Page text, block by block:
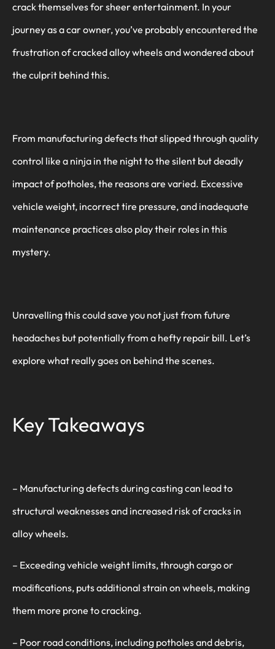
crack themselves for sheer entertainment. In your
journey as a car owner, you’ve probably encountered the
frustration of cracked alloy wheels and wondered about
the culprit behind this.
From manufacturing defects that slipped through quality
control like a ninja in the night to the silent but deadly
impact of potholes, the reasons are varied. Excessive
vehicle weight, incorrect tire pressure, and inadequate
maintenance practices also play their roles in this
mystery.
Unravelling this could save you not just from future
headaches but potentially from a hefty repair bill. Let’s
explore what really goes on behind the scenes.
Key Takeaways
– Manufacturing defects during casting can lead to
structural weaknesses and increased risk of cracks in
alloy wheels.
– Exceeding vehicle weight limits, through cargo or
modifications, puts additional strain on wheels, making
them more prone to cracking.
– Poor road conditions, including potholes and debris,